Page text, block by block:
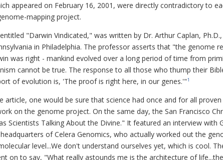
appeared on February 16, 2001, were directly contradictory to
mapping project.
"Darwin Vindicated," was written by Dr. Arthur Caplan,
in Philadelphia. The professor asserts that "the genome
was right - mankind evolved over a long period of time from
cannot be true. The response to all those who thump their
of evolution is, 'The proof is right here, in our genes.'"1
article, one would be sure that science had once and for all
on the genome project. On the same day, the San Francisco
Scientists Talking About the Divine." It featured an interview
of Celera Genomics, who actually worked out the
level...We don't understand ourselves yet, which is cool.
on to say, "What really astounds me is the architecture of